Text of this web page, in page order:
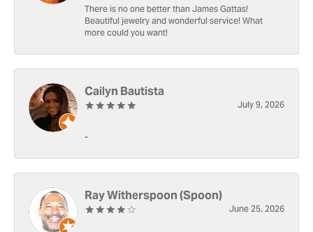
There is no one better than James Gattas!
Beautiful jewelry and wonderful service! What
more could you want!
Cailyn Bautista
July 9, 2026
-
Ray Witherspoon (Spoon)
June 25, 2026